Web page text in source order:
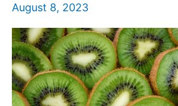
August 8, 2023